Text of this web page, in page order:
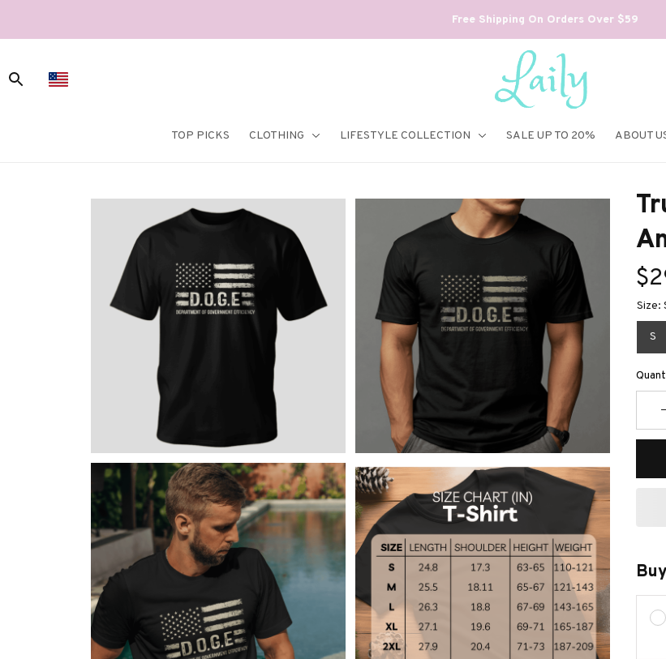
Free Shipping On Orders Over $59
TOP PICKS CLOTHING LIFESTYLE COLLECTION SALE UP TO 20% ABOUT
Size:
S